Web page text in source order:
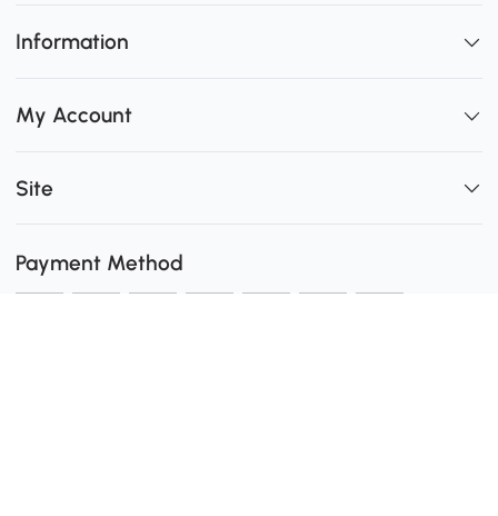
Information
My Account
Site
Payment Method